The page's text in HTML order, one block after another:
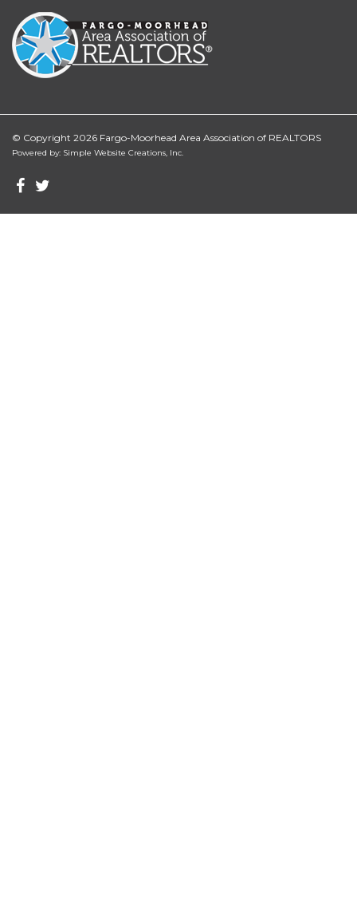
© Copyright 2026 Fargo-Moorhead Area Association of REALTORS
Powered by: Simple Website Creations, Inc.